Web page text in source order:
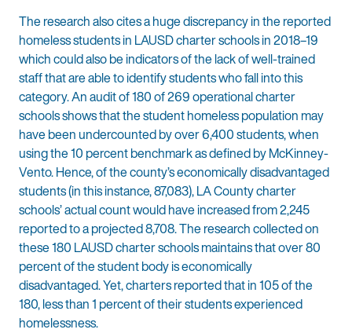
The research also cites a huge discrepancy in the reported
homeless students in LAUSD charter schools in 2018–19
which could also be indicators of the lack of well-trained
staff that are able to identify students who fall into this
category. An audit of 180 of 269 operational charter
schools shows that the student homeless population may
have been undercounted by over 6,400 students, when
using the 10 percent benchmark as defined by McKinney-
Vento. Hence, of the county’s economically disadvantaged
students (in this instance, 87,083), LA County charter
schools’ actual count would have increased from 2,245
reported to a projected 8,708. The research collected on
these 180 LAUSD charter schools maintains that over 80
percent of the student body is economically
disadvantaged. Yet, charters reported that in 105 of the
180, less than 1 percent of their students experienced
homelessness.